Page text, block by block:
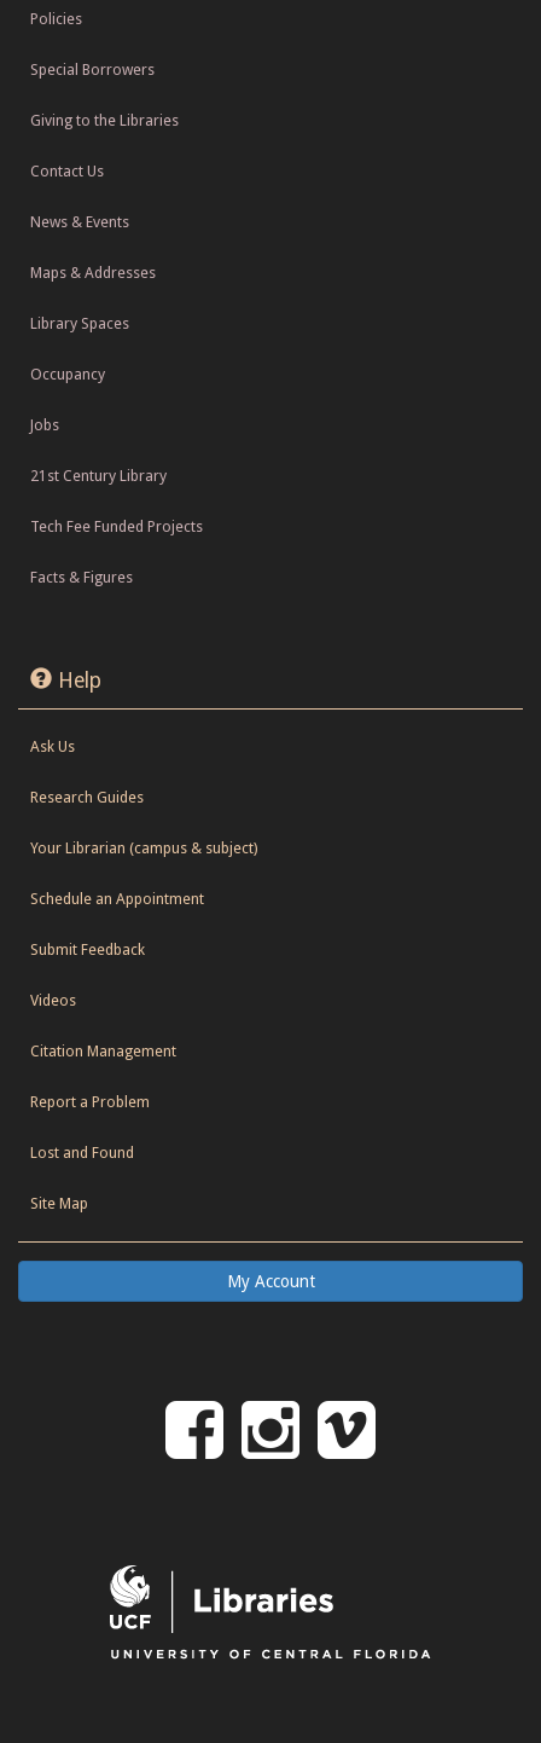
Policies
Special Borrowers
Giving to the Libraries
Contact Us
News & Events
Maps & Addresses
Library Spaces
Occupancy
Jobs
21st Century Library
Tech Fee Funded Projects
Facts & Figures
Help
Ask Us
Research Guides
Your Librarian (campus & subject)
Schedule an Appointment
Submit Feedback
Videos
Citation Management
Report a Problem
Lost and Found
Site Map
My Account
Follow
Facebook
Follow
on